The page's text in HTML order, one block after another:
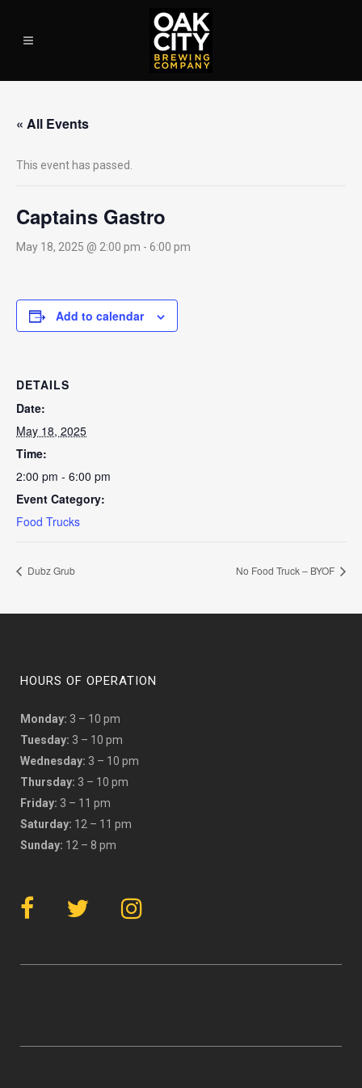
« All Events
This event has passed.
Captains Gastro
May 18, 2025 @ 2:00 pm - 6:00 pm
Add to calendar
DETAILS
Date:
May 18, 2025
Time:
2:00 pm - 6:00 pm
Event Category:
Food Trucks
Dubz Grub No Food Truck – BYOF
HOURS OF OPERATION
Monday: 3 – 10 pm
Tuesday: 3 – 10 pm
Wednesday: 3 – 10 pm
Thursday: 3 – 10 pm
Friday: 3 – 11 pm
Saturday: 12 – 11 pm
Sunday: 12 – 8 pm